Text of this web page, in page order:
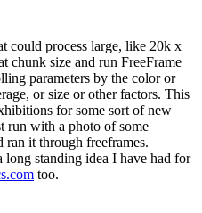
could process large, like 20k x
chunk size and run FreeFrame
parameters by the color or
or size or other factors. This
for some sort of new
run with a photo of some
ran it through freeframes.
long standing idea I have had for
too.